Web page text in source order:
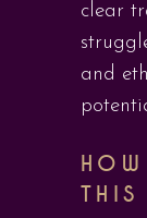
clear
and
THIS